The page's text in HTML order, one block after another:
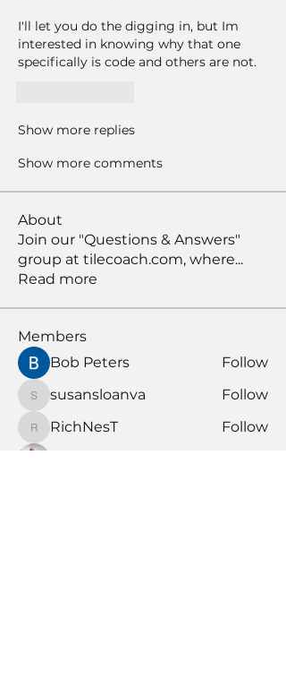
I'll let you do the digging in, but Im
interested in knowing why that one
specifically is code and others are not.
Show more replies
Show more comments
About
Join our "Questions & Answers"
group at tilecoach.com, where...
Read more
Members
Bob Peters
Follow
susansloanva
susansloanva Follow
RichNesT
RichNesT Follow